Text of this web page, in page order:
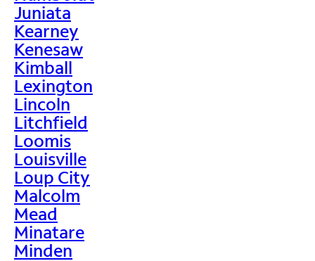
Juniata
Kearney
Kenesaw
Kimball
Lexington
Lincoln
Litchfield
Loomis
Louisville
Loup City
Malcolm
Mead
Minatare
Minden